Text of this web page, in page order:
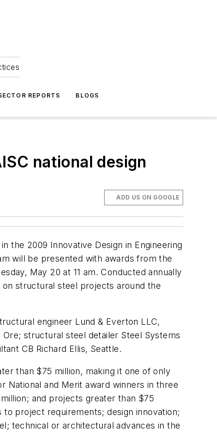
REPORTS BLOGS
national design
ADD US ON GOOGLE
the 2009 Innovative Design in Engineering
will be presented with awards from the
May 20 at 11 am. Conducted annually
structural steel projects around the
engineer Lund & Everton LLC,
structural steel detailer Steel Systems
CB Richard Ellis, Seattle.
than $75 million, making it one of only
National and Merit award winners in three
and projects greater than $75
project requirements; design innovation;
technical or architectural advances in the